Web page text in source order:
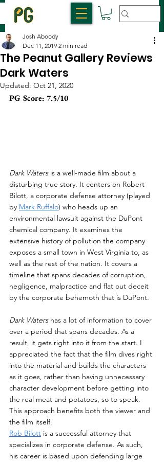
The Peanut Gallery Reviews
Dark Waters
Josh Aboody
Dec 11, 2019 2 min read
Updated: Oct 21, 2020
PG Score: 7.5/10
Dark Waters is a well-made film about a
disturbing true story. It centers on Robert
Bilott, a corporate defense attorney (played
by Mark Ruffalo) who heads up an
environmental lawsuit against the DuPont
chemical company. It examines the
extensive history of pollution the company
exposes a small town in West Virginia to, as
well as the rest of the nation. It covers a
timeline that spans decades of corruption,
negligence, malpractice and flat out deceit
by the corporate behemoth that is DuPont.
Dark Waters has a lot of information to cover
over a period that spans decades. As a
result, it gets right into it from the start. I
appreciated the fact that the film dives right
into the material and builds the characters
as it goes, rather than having unnecessary
character development before getting into
the real meat and potatoes, so to speak.
This approach benefits both the viewer and
the film itself.
Rob Bilott is a successful attorney that
specializes in corporate defense. As such,
his career is based upon defending large